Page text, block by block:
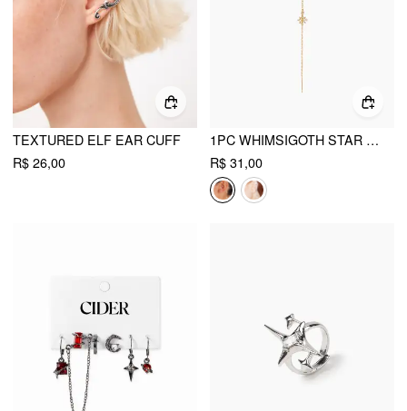
TEXTURED ELF EAR CUFF
R$ 26,00
1PC WHIMSIGOTH STAR & MOON CHAIN CHARM EARRING
R$ 31,00